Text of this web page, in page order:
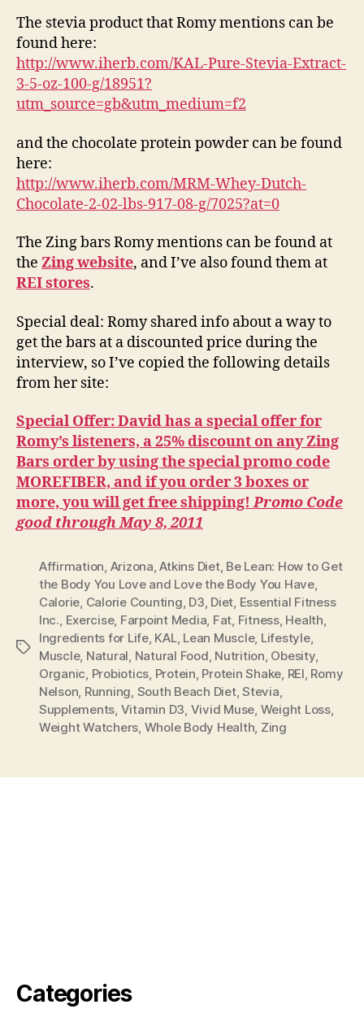
The stevia product that Romy mentions can be
found here:
http://www.iherb.com/KAL-Pure-Stevia-Extract-
3-5-oz-100-g/18951?
utm_source=gb&utm_medium=f2
and the chocolate protein powder can be found
here:
http://www.iherb.com/MRM-Whey-Dutch-
Chocolate-2-02-lbs-917-08-g/7025?at=0
The Zing bars Romy mentions can be found at
the Zing website, and I’ve also found them at
REI stores.
Special deal: Romy shared info about a way to
get the bars at a discounted price during the
interview, so I’ve copied the following details
from her site:
Special Offer: David has a special offer for
Romy’s listeners, a 25% discount on any Zing
Bars order by using the special promo code
MOREFIBER, and if you order 3 boxes or
more, you will get free shipping!Promo Code
good through May 8, 2011
Tags
Affirmation, Arizona,Atkins Diet, Be Lean: How to Get
the Body You Love and Love the Body You Have,
Calorie, Calorie Counting, D3, Diet, Essential Fitness
Inc., Exercise, Farpoint Media, Fat, Fitness, Health,
Ingredients for Life, KAL, Lean Muscle, Lifestyle,
Muscle, Natural, Natural Food, Nutrition, Obesity,
Organic, Probiotics, Protein, Protein Shake, REI, Romy
Nelson, Running, South Beach Diet,Stevia,
Supplements, Vitamin D3, Vivid Muse, Weight Loss,
Weight Watchers, Whole Body Health, Zing
Categories